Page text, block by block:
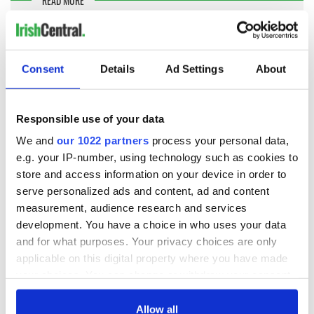
Consent Details Ad Settings About
Responsible use of your data
We and our 1022 partners process your personal data,
e.g. your IP-number, using technology such as cookies to
store and access information on your device in order to
serve personalized ads and content, ad and content
measurement, audience research and services
development. You have a choice in who uses your data
and for what purposes. Your privacy choices are only
applicable on this digital property where you have made
any time from the Cookie Declaration or by clicking on
Allow all
WATCH: Tiny Irish dancer thrills the crowd with
Michael Jackson routine
scoured the Irish property market for a suitable hideaway.
McGahan praised the normality of Jackson's kids and
recalled being asked to order in KFC and other takeaway
foods for the famous popstar, even though a Michelin-star
chef was available at the property.
Ballinacurra House is listed by international agent Knight
Frank and is listed on the open market.
To find out more, click here.
Sign up to IrishCentral's newsletter to stay up-to-date with
everything Irish!
Subscribe to IrishCentral